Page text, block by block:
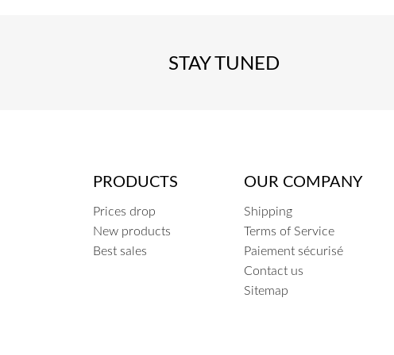
STAY TUNED
PRODUCTS
Prices drop
New products
Best sales
OUR COMPANY
Shipping
Terms of Service
Paiement sécurisé
Contact us
Sitemap